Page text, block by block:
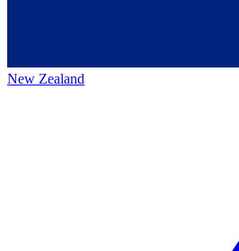
New Zealand